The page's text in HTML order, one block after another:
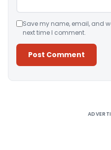
Save my name, email, and
next time I comment.